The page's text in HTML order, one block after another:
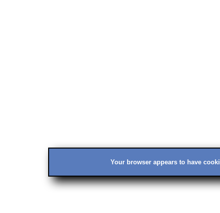
Your browser appears to have